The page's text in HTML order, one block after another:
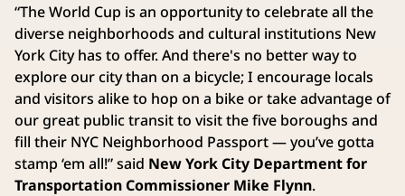
“The World Cup is an opportunity to celebrate all the
diverse neighborhoods and cultural institutions New
York City has to offer. And there's no better way to
explore our city than on a bicycle; I encourage locals
and visitors alike to hop on a bike or take advantage of
our great public transit to visit the five boroughs and
fill their NYC Neighborhood Passport — you’ve gotta
stamp ‘em all!” said New York City Department for
Transportation Commissioner Mike Flynn.